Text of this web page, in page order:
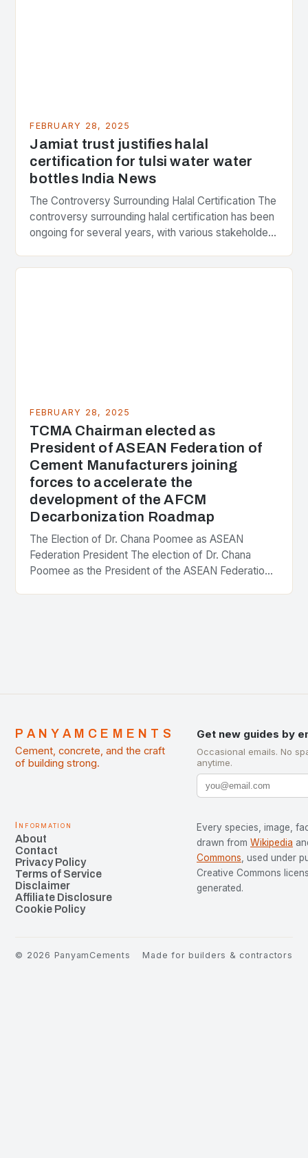
FEBRUARY 28, 2025
Jamiat trust justifies halal
certification for tulsi water water
bottles India News
The Controversy Surrounding Halal Certification The
controversy surrounding halal certification has been
ongoing for several years, with various stakeholders
FEBRUARY 28, 2025
TCMA Chairman elected as
President of ASEAN Federation of
Cement Manufacturers joining
forces to accelerate the
development of the AFCM
Decarbonization Roadmap
The Election of Dr. Chana Poomee as ASEAN
Federation President The election of Dr. Chana
Poomee as the President of the ASEAN Federation
PANYAMCEMENTS
Cement, concrete, and the craft
of building strong.
Get new guides by
Occasional emails. No
anytime.
Information
About
Contact
Privacy Policy
Terms of Service
Disclaimer
Affiliate Disclosure
Cookie Policy
Every species, image,
drawn from Wikipedia
Commons , used under
Creative Commons
generated.
© 2026 PanyamCements Made for builders & contractors